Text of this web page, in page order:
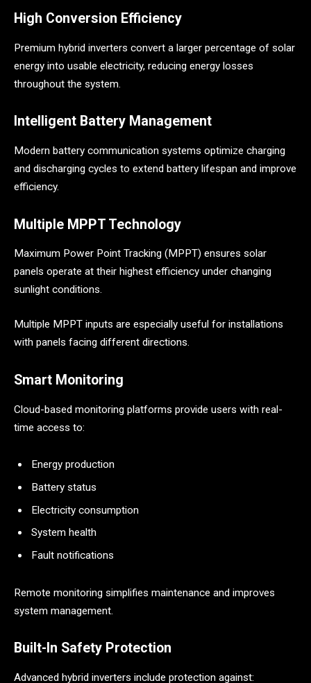
High Conversion Efficiency
Premium hybrid inverters convert a larger percentage of solar
energy into usable electricity, reducing energy losses
throughout the system.
Intelligent Battery Management
Modern battery communication systems optimize charging
and discharging cycles to extend battery lifespan and improve
efficiency.
Multiple MPPT Technology
Maximum Power Point Tracking (MPPT) ensures solar
panels operate at their highest efficiency under changing
sunlight conditions.
Multiple MPPT inputs are especially useful for installations
with panels facing different directions.
Smart Monitoring
Cloud-based monitoring platforms provide users with real-
time access to:
Energy production
Battery status
Electricity consumption
System health
Fault notifications
Remote monitoring simplifies maintenance and improves
system management.
Built-In Safety Protection
Advanced hybrid inverters include protection against: